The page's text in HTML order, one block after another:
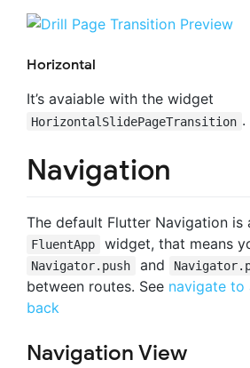
Horizontal
It’s avaiable with the widget
HorizontalSlidePageTransition .
Navigation
The default Flutter Navigation is
FluentApp widget, that means
Navigator.push and
between routes. See navigate to
back
Navigation View